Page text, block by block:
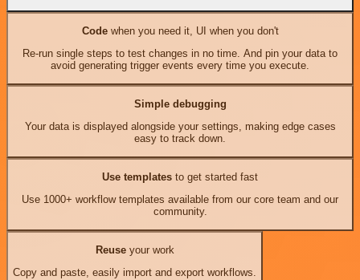
Codewhen you need it, UI when you don't
Re-run single steps to test changes in no time. And pin your data to
avoid generating trigger events every time you execute.
Simple debugging
Your data is displayed alongside your settings, making edge cases
easy to track down.
Use templates to get started fast
Use 1000+ workflow templates available from our core team and our
community.
Reuseyour work
Copy and paste, easily import and export workflows.